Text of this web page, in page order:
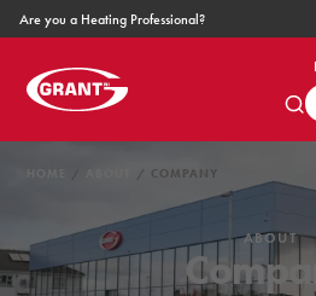
Are you a Heating Professional?
COMPANY
ABOUT